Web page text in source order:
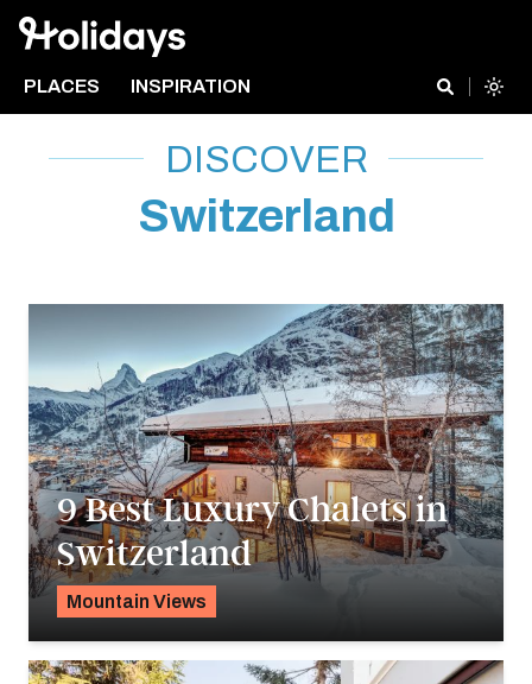
PLACES INSPIRATION
DISCOVER
Switzerland
9 Best Luxury Chalets in
Switzerland
Mountain Views